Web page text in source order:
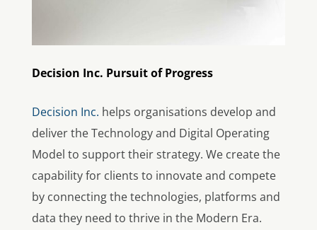
Decision Inc. Pursuit of Progress
Decision Inc. helps organisations develop and
deliver the Technology and Digital Operating
Model to support their strategy. We create the
capability for clients to innovate and compete
by connecting the technologies, platforms and
data they need to thrive in the Modern Era.